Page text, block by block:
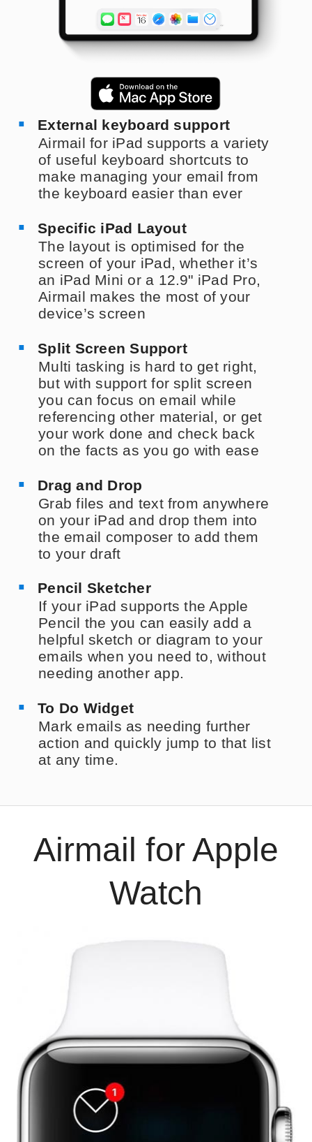
External keyboard support
Airmail for iPad supports a variety
of useful keyboard shortcuts to
make managing your email from
the keyboard easier than ever
Specific iPad Layout
The layout is optimised for the
screen of your iPad, whether it’s
an iPad Mini or a 12.9" iPad Pro,
Airmail makes the most of your
device’s screen
Split Screen Support
Multi tasking is hard to get right,
but with support for split screen
you can focus on email while
referencing other material, or get
your work done and check back
on the facts as you go with ease
Drag and Drop
Grab files and text from anywhere
on your iPad and drop them into
the email composer to add them
to your draft
Pencil Sketcher
If your iPad supports the Apple
Pencil the you can easily add a
helpful sketch or diagram to your
emails when you need to, without
needing another app.
To Do Widget
Mark emails as needing further
action and quickly jump to that list
at any time.
Airmail for Apple
Watch